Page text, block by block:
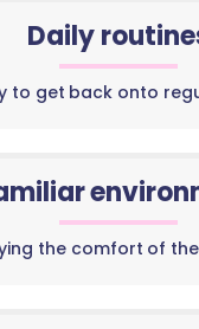
Daily
to get back onto
the comfort of